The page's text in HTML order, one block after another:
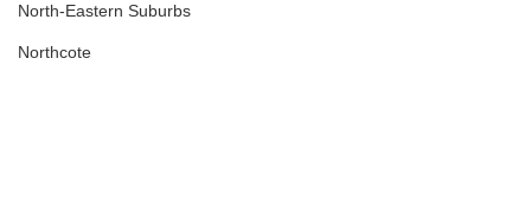
North-Eastern Suburbs
Northcote